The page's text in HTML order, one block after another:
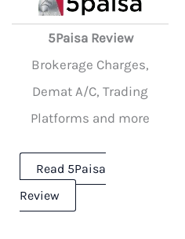
5Paisa Review
Brokerage Charges,
Demat A/C, Trading
Platforms and more
Read 5Paisa
Review